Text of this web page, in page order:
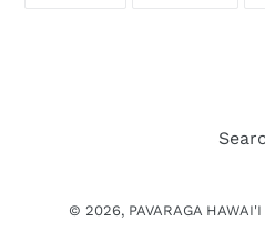
© 2026, PAVARAGA HAWAI'I